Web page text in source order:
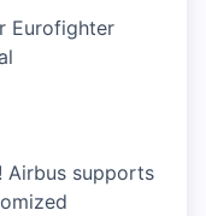
Eurofighter
Airbus supports